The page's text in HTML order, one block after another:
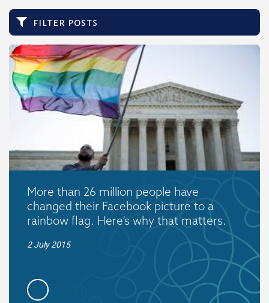
filter posts
More than 26 million people have
changed their Facebook picture to a
rainbow flag. Here’s why that matters.
2 July 2015